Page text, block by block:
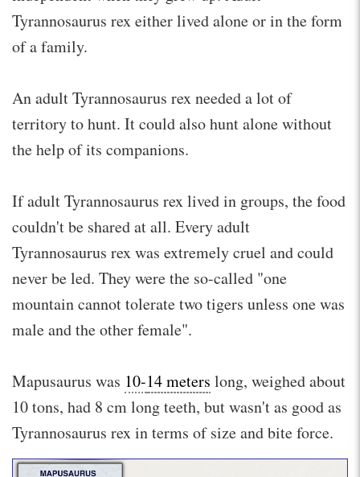
Tyrannosaurus rex either lived alone or in the form
of a family.
An adult Tyrannosaurus rex needed a lot of
territory to hunt. It could also hunt alone without
the help of its companions.
If adult Tyrannosaurus rex lived in groups, the food
couldn't be shared at all. Every adult
Tyrannosaurus rex was extremely cruel and could
never be led. They were the so-called "one
mountain cannot tolerate two tigers unless one was
male and the other female".
Mapusaurus was 10-14 meters long, weighed about
10 tons, had 8 cm long teeth, but wasn't as good as
Tyrannosaurus rex in terms of size and bite force.